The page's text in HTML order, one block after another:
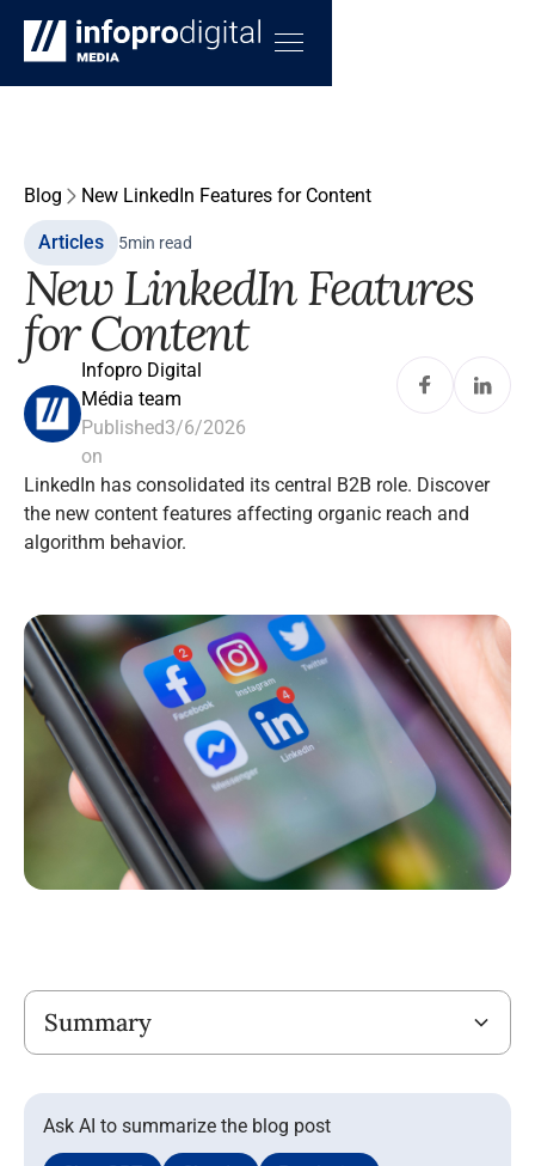
Blog New LinkedIn Features for Content
Articles 5min read
New LinkedIn Features
for Content
Infopro Digital
Média team
Published
on
3/6/2026
LinkedIn has consolidated its central B2B role. Discover
the new content features affecting organic reach and
algorithm behavior.
Ask AI to summarize the blog post
Summary